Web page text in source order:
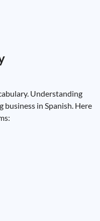
Understanding
in Spanish. Here